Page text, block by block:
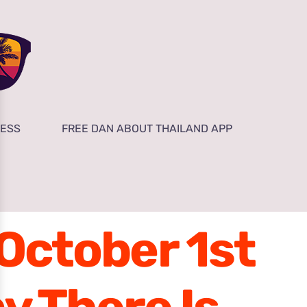
FREE DAN ABOUT THAILAND APP
1st